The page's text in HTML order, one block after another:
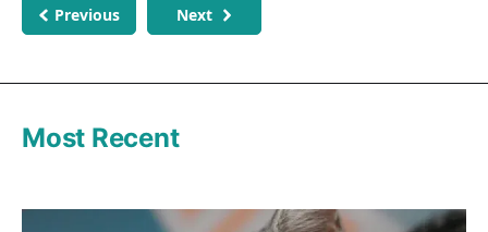
Previous Next
Most Recent